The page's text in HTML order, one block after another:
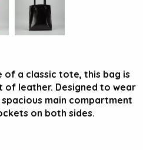
of a classic tote, this bag is
of leather. Designed to wear
main compartment
on both sides.